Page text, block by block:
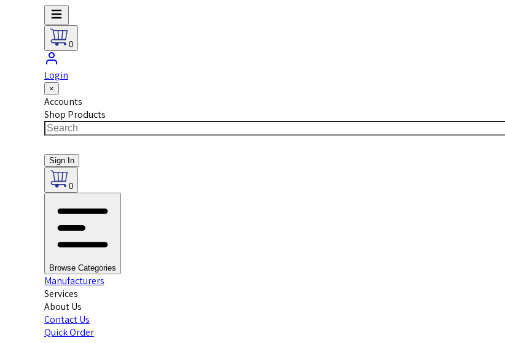
0
Login
×
Accounts
Shop Products
Sign In
0
Browse Categories
Manufacturers
Services
About Us
Contact Us
Quick Order